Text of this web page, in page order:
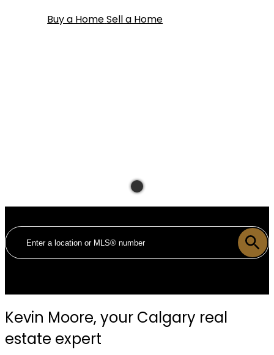
Buy a HomeSell a Home
Kevin Moore, your Calgary real
estate expert